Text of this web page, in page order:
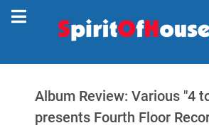
Album Review: Various "4
presents Fourth Floor